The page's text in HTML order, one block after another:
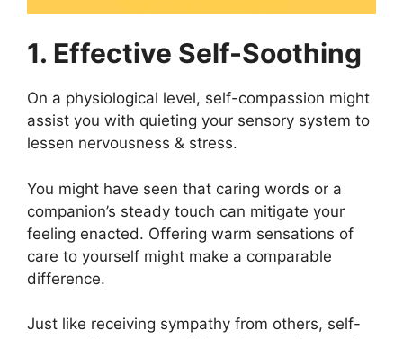
1. Effective Self-Soothing
On a physiological level, self-compassion might
assist you with quieting your sensory system to
lessen nervousness & stress.
You might have seen that caring words or a
companion’s steady touch can mitigate your
feeling enacted. Offering warm sensations of
care to yourself might make a comparable
difference.
Just like receiving sympathy from others, self-